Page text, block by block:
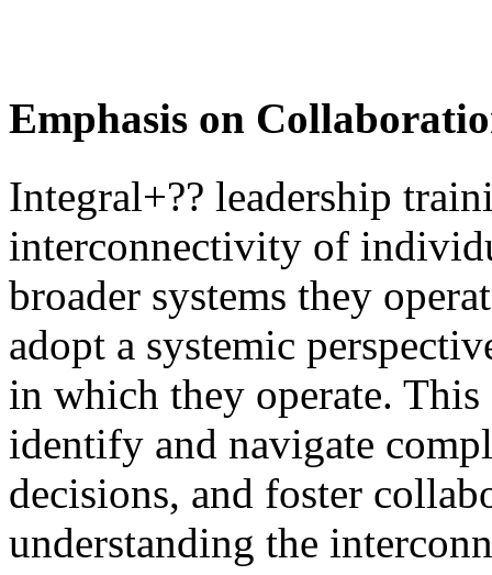
Emphasis on
Integral+?? leadership
interconnectivity of
broader systems they
adopt a systemic
in which they operate. This
identify and navigate
decisions, and foster
understanding the